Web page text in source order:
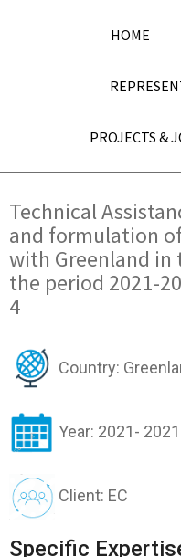
HOME
PROJECTS &
Technical
and formulation
with Greenland
the period 2021-
4
Country:
Year: 2021- 2021
Client: EC
Specific